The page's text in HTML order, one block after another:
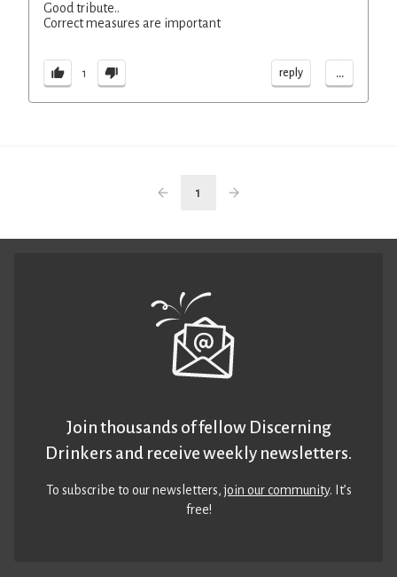
Good tribute..
Correct measures are important
1 reply ...
1
Join thousands of fellow Discerning
Drinkers and receive weekly newsletters.
To subscribe to our newsletters,join our community. It’s
free!